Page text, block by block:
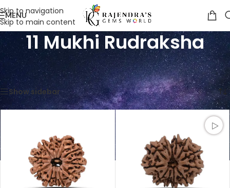
Skip to navigation
Skip to main content
MENU
11 Mukhi Rudraksha
Home /Product Classification / 11 Mukhi Rudraksha
Showing all 2 results
Show sidebar